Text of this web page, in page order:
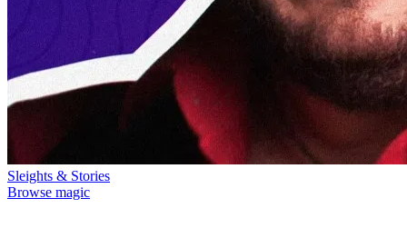
Sleights & Stories
Browse magic